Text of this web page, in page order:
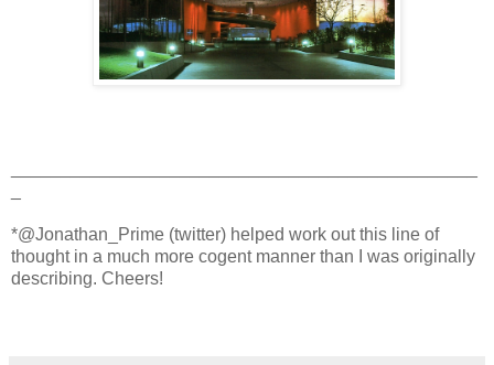
*@Jonathan_Prime (twitter) helped work out this line of
thought in a much more cogent manner than I was originally
describing. Cheers!